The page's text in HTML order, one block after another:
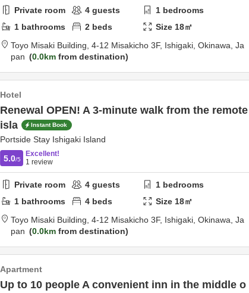
Private room 4 guests 1 bedrooms
1 bathrooms 2 beds Size 18㎡
Toyo Misaki Building, 4-12 Misakicho 3F, Ishigaki, Okinawa, Ja
pan
0.0km from destination
Hotel
Renewal OPEN! A 3-minute walk from the remote
isla
Instant Book
Portside Stay Ishigaki Island
5.0/5
Excellent!
1 review
Private room 4 guests 1 bedrooms
1 bathrooms 4 beds Size 18㎡
Toyo Misaki Building, 4-12 Misakicho 3F, Ishigaki, Okinawa, Ja
pan
0.0km from destination
Apartment
Up to 10 people A convenient inn in the middle o